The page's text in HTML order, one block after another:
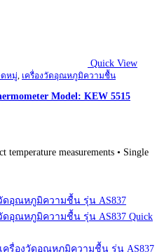
Quick View
ดหมู่, เครื่องวัดอุณหภูมิความชื้น
Model: KEW 5515
temperature measurements • Single
Quick